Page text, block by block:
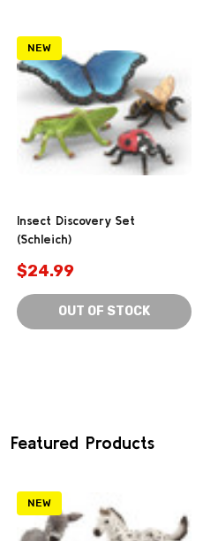
NEW
Insect Discovery Set
(Schleich)
$24.99
OUT OF STOCK
Featured Products
NEW